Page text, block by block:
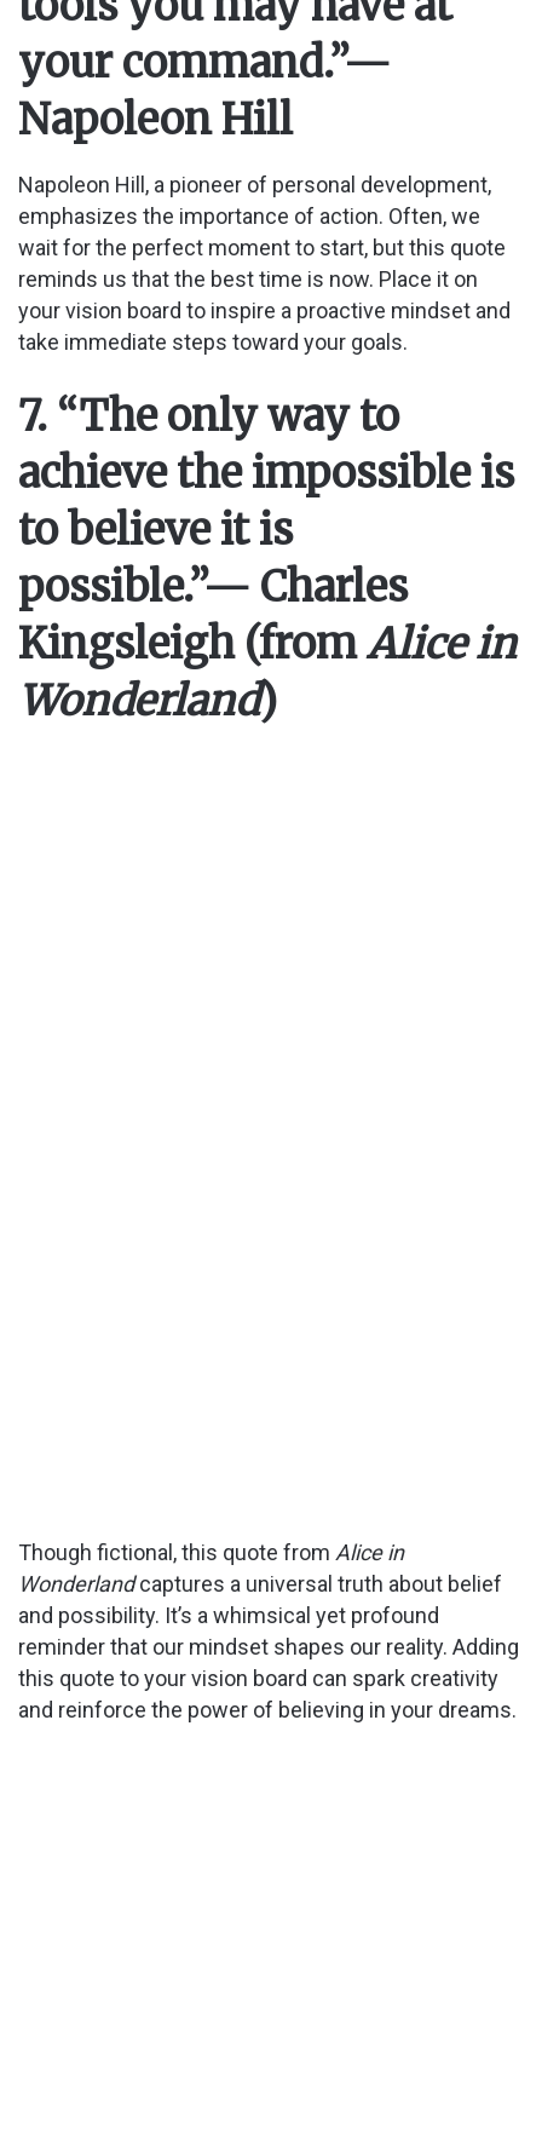
your command.”—
Napoleon Hill
Napoleon Hill, a pioneer of personal development,
emphasizes the importance of action. Often, we
wait for the perfect moment to start, but this quote
reminds us that the best time is now. Place it on
your vision board to inspire a proactive mindset and
take immediate steps toward your goals.
7. “The only way to
achieve the impossible is
to believe it is
possible.”— Charles
Kingsleigh (fromAlice in
Wonderland)
Though fictional, this quote from Alice in
Wonderlandcaptures a universal truth about belief
and possibility. It’s a whimsical yet profound
reminder that our mindset shapes our reality. Adding
this quote to your vision board can spark creativity
and reinforce the power of believing in your dreams.